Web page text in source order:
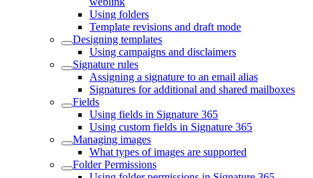
Using folders
Template revisions and draft mode
Designing templates
Using campaigns and disclaimers
Signature rules
Assigning a signature to an email alias
Signatures for additional and shared mailboxes
Fields
Using fields in Signature 365
Using custom fields in Signature 365
Managing images
What types of images are supported
Folder Permissions